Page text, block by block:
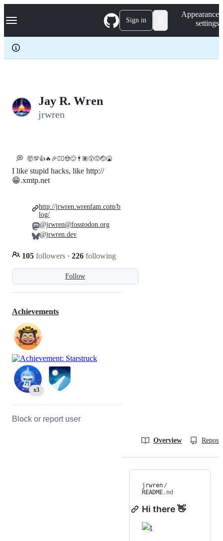
k
p
c
Navigation Menu Sign in
Appearance
settings
Jay R. Wren
jrwren
💭 🤯💯👍🔥🎉🤷‍♀️😍😕🕴🏽😵😞🤕🤮
Follow
I like stupid hacks, like http://
😁.xmtp.net
105 followers · 226 following
http://jrwren.wrenfam.com/b
log/
@jrwren@fosstodon.org
@jrwren.dev
Achievements
x3
Block or report user
Overview
jrwren /
README.md
Hi there 👋